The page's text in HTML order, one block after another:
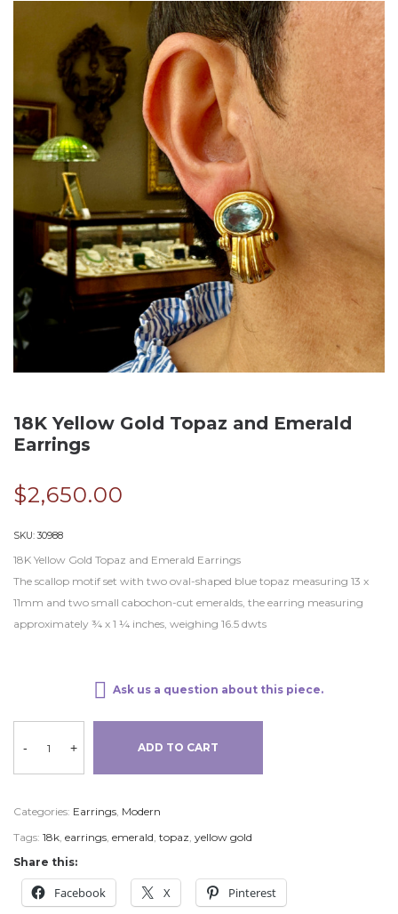
18K Yellow Gold Topaz and Emerald
Earrings
$2,650.00
SKU:30988
18K Yellow Gold Topaz and Emerald Earrings
The scallop motif set with two oval-shaped blue topaz measuring 13 x
11mm and two small cabochon-cut emeralds, the earring measuring
approximately ¾ x 1 ¼ inches, weighing 16.5 dwts
Ask us a question about this piece.
- + ADD TO CART
Categories: Earrings, Modern
Tags: 18k, earrings, emerald, topaz, yellow gold
Share this:
Facebook X Pinterest